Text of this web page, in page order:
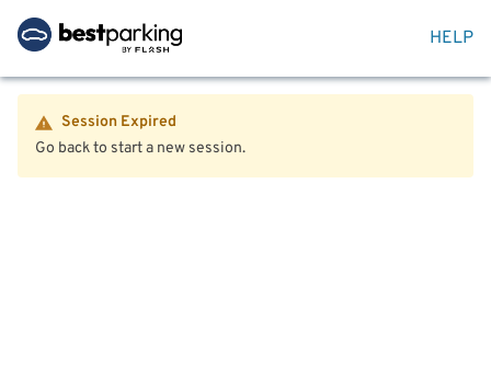
HELP
Session Expired
Go back to start a new session.